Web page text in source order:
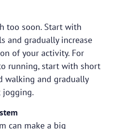
too soon. Start with
and gradually increase
of your activity. For
running, start with short
walking and gradually
jogging.
can make a big